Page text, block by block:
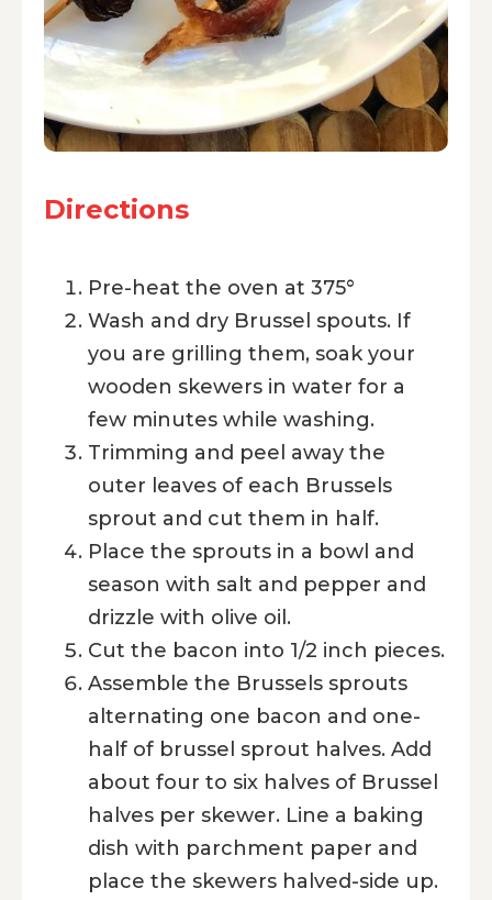
Directions
Pre-heat the oven at 375°
Wash and dry Brussel spouts. If
you are grilling them, soak your
wooden skewers in water for a
few minutes while washing.
Trimming and peel away the
outer leaves of each Brussels
sprout and cut them in half.
Place the sprouts in a bowl and
season with salt and pepper and
drizzle with olive oil.
Cut the bacon into 1/2 inch pieces.
Assemble the Brussels sprouts
alternating one bacon and one-
half of brussel sprout halves. Add
about four to six halves of Brussel
halves per skewer. Line a baking
dish with parchment paper and
place the skewers halved-side up.